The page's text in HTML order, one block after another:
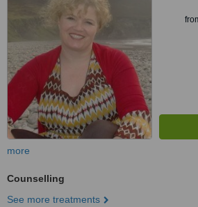
more
Counselling
See more treatments